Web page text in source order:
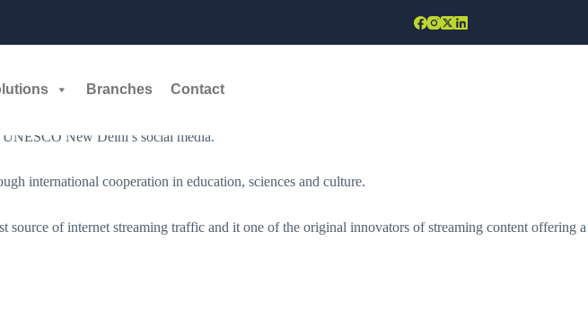
Branches Contact
“Taking India’s Culture and Diversity to the World Stage”.
New Delhi’s social media.
international cooperation in education, sciences and culture.
of internet streaming traffic and it one of the original innovators of streaming content offering a